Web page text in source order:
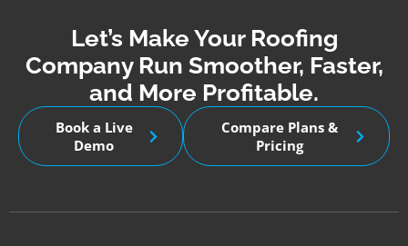
Let’s Make Your Roofing
Company Run Smoother, Faster,
and More Profitable.
Book a Live
Demo
Compare Plans &
Pricing